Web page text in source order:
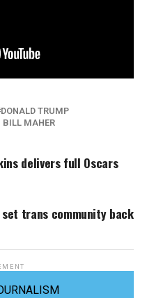
DONALD TRUMP
BILL MAHER
delivers full Oscars
set trans community back